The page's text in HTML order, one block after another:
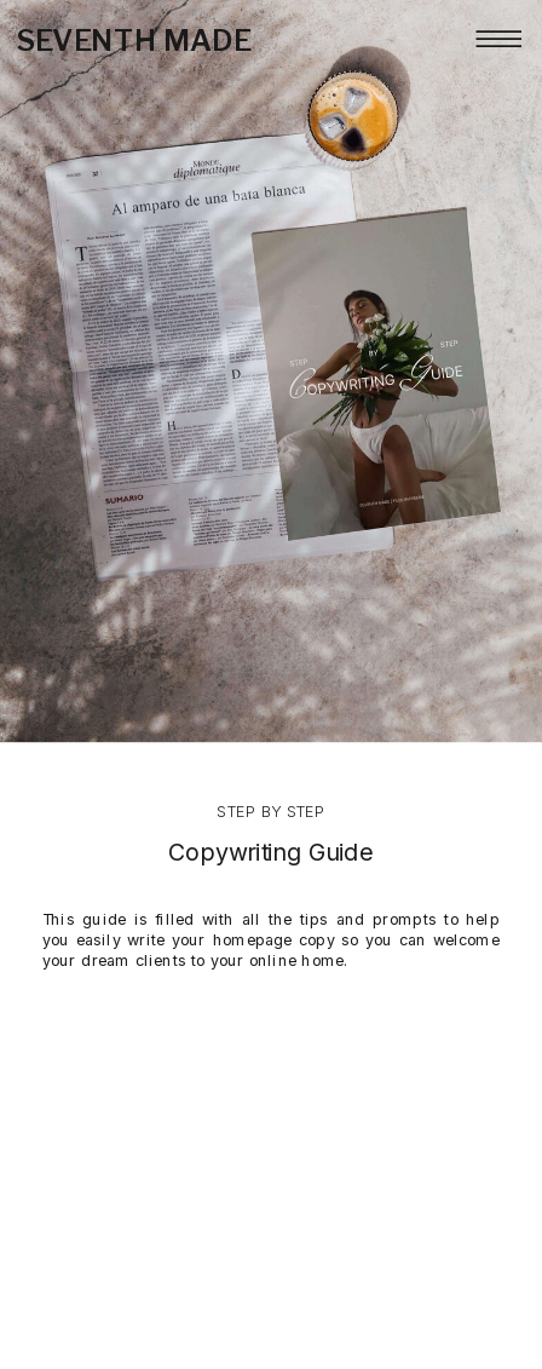
SEVENTH MADE
This guide is filled with all the tips and prompts to help
you easily write your homepage copy so you can welcome
your dream clients to your online home.
Copywriting Guide
STEP BY STEP